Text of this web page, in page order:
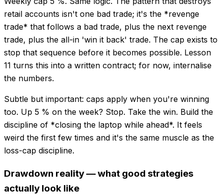
retail accounts isn't one bad trade; it's the *revenge
trade* that follows a bad trade, plus the next revenge
trade, plus the all-in 'win it back' trade. The cap exists to
stop that sequence before it becomes possible. Lesson
11 turns this into a written contract; for now, internalise
the numbers.
Subtle but important: caps apply when you're winning
too. Up 5 % on the week? Stop. Take the win. Build the
discipline of *closing the laptop while ahead*. It feels
weird the first few times and it's the same muscle as the
loss-cap discipline.
Drawdown reality — what good strategies
actually look like